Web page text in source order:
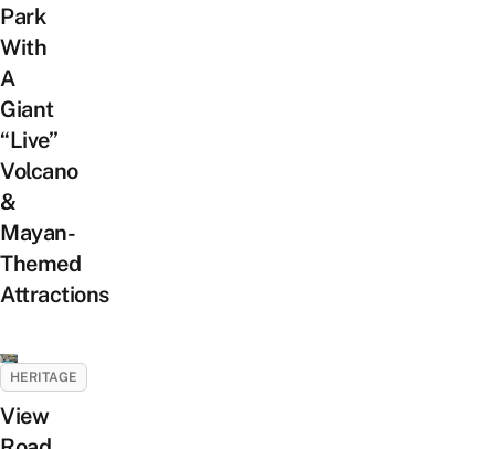
Park
With
A
Giant
“Live”
Volcano
&
Mayan-
Themed
Attractions
HERITAGE
View